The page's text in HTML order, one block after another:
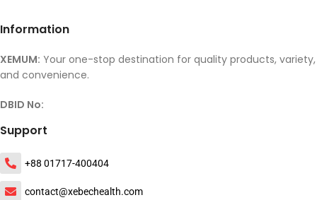
Information
XEMUM: Your one-stop destination for quality products, variety,
and convenience.
DBID No:
Support
+88 01717-400404
contact@xebechealth.com